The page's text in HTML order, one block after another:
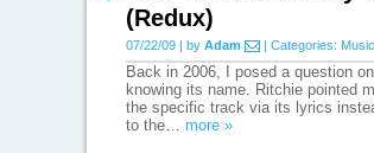
(Redux)
07/22/09 | by Adam | Categories: Music
Back in 2006, I posed a question
knowing its name. Ritchie pointed
the specific track via its lyrics
to the… more »